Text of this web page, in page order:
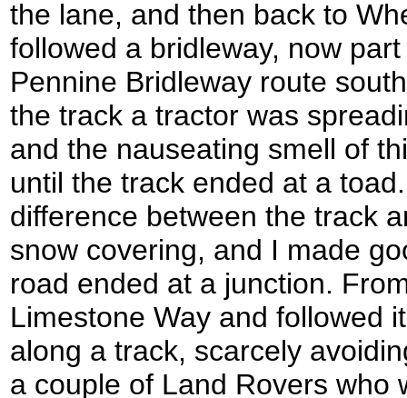
the lane, and then back to
followed a bridleway, now
Pennine Bridleway route
the track a tractor was
and the nauseating smell of
until the track ended at a
difference between the track
snow covering, and I made
road ended at a junction.
Limestone Way and followed
along a track, scarcely
a couple of Land Rovers who